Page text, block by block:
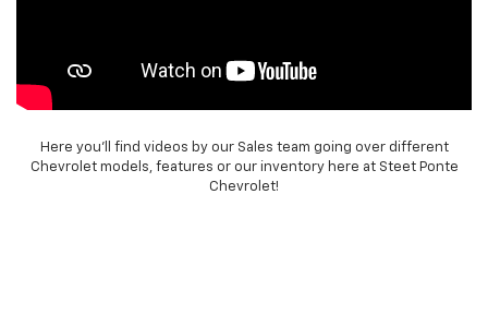
Here you'll find videos by our Sales team going over different
Chevrolet models, features or our inventory here at Steet Ponte
Chevrolet!